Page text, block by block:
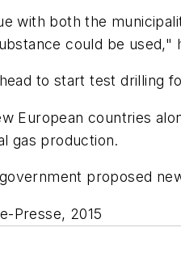
with both the
could be used,"
to start test drilling
European countries
gas production.
proposed
Presse, 2015